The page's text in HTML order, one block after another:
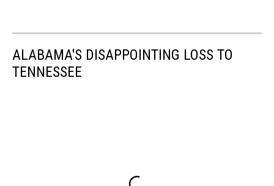
ALABAMA'S DISAPPOINTING LOSS TO
TENNESSEE